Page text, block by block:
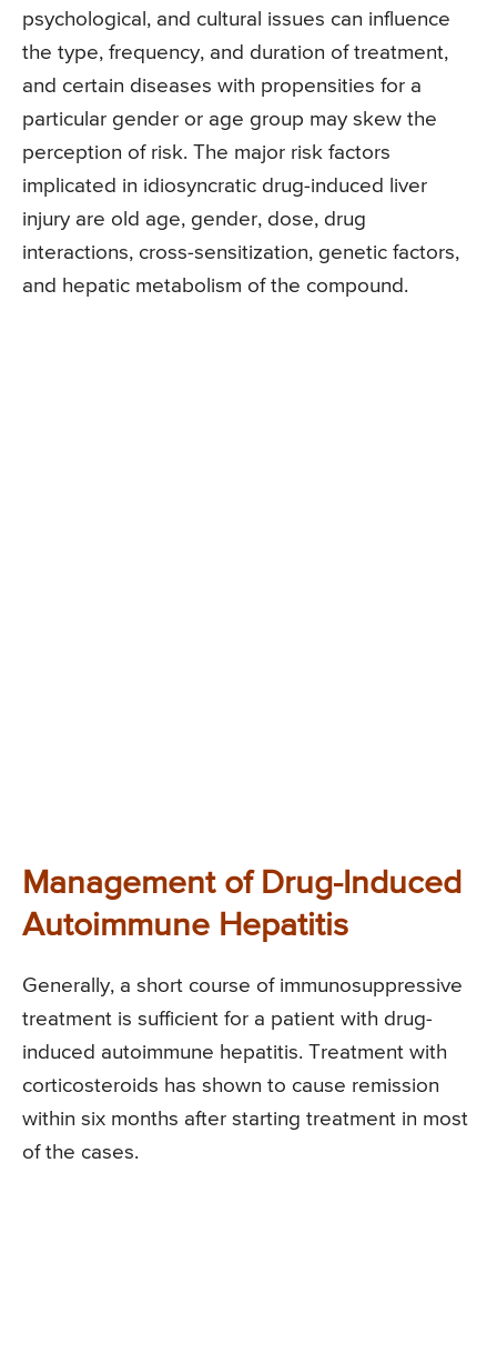
psychological, and cultural issues can influence
the type, frequency, and duration of treatment,
and certain diseases with propensities for a
particular gender or age group may skew the
perception of risk. The major risk factors
implicated in idiosyncratic drug-induced liver
injury are old age, gender, dose, drug
interactions, cross-sensitization, genetic factors,
and hepatic metabolism of the compound.
Management of Drug-Induced
Autoimmune Hepatitis
Generally, a short course of immunosuppressive
treatment is sufficient for a patient with drug-
induced autoimmune hepatitis. Treatment with
corticosteroids has shown to cause remission
within six months after starting treatment in most
of the cases.